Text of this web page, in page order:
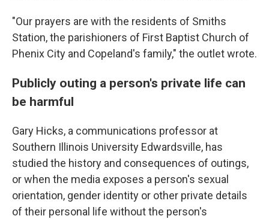
"Our prayers are with the residents of Smiths
Station, the parishioners of First Baptist Church of
Phenix City and Copeland's family," the outlet wrote.
Publicly outing a person's private life can
be harmful
Gary Hicks, a communications professor at
Southern Illinois University Edwardsville, has
studied the history and consequences of outings,
or when the media exposes a person's sexual
orientation, gender identity or other private details
of their personal life without the person's